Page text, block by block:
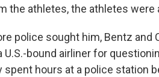
the athletes, the athletes were
police sought him, Bentz and
bound airliner for
hours at a police station